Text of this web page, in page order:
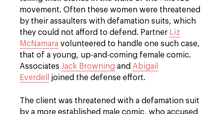
movement. Often these women were threatened
by their assaulters with defamation suits, which
they could not afford to defend. Partner Liz
McNamara volunteered to handle one such case,
that of a young, up-and-coming female comic.
Associates Jack Browning and Abigail
Everdell
joined the defense effort.
The client was threatened with a defamation suit
by a more established male comic, who accused